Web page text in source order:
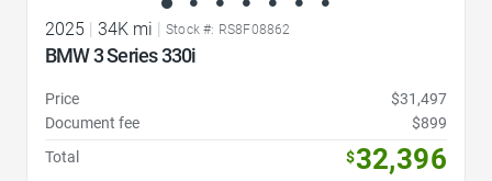
2025 34K mi Stock #: RS8F08862
BMW 3 Series 330i
Price
$31,497
Document fee
$899
Total
$32,396